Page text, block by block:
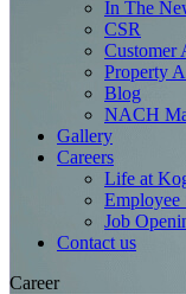
In The
CSR
Customer
Property
Blog
NACH
Gallery
Careers
Life at
Employee
Job
Contact us
Career